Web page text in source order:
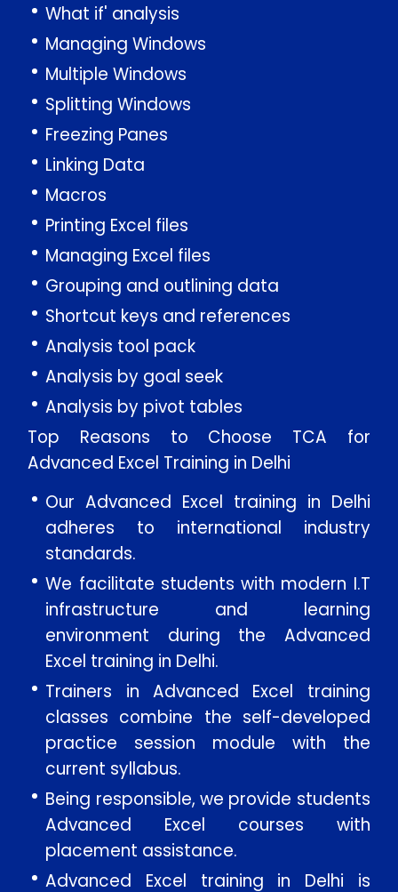
What if' analysis
Managing Windows
Multiple Windows
Splitting Windows
Freezing Panes
Linking Data
Macros
Printing Excel files
Managing Excel files
Grouping and outlining data
Shortcut keys and references
Analysis tool pack
Analysis by goal seek
Analysis by pivot tables
Top Reasons to Choose TCA for
Advanced Excel Training in Delhi
Our Advanced Excel training in Delhi
adheres to international industry
standards.
We facilitate students with modern I.T
infrastructure and learning
environment during the Advanced
Excel training in Delhi.
Trainers in Advanced Excel training
classes combine the self-developed
practice session module with the
current syllabus.
Being responsible, we provide students
Advanced Excel courses with
placement assistance.
Advanced Excel training in Delhi is
Enquire Now
Enter Name
Enter Email
Enter Phone